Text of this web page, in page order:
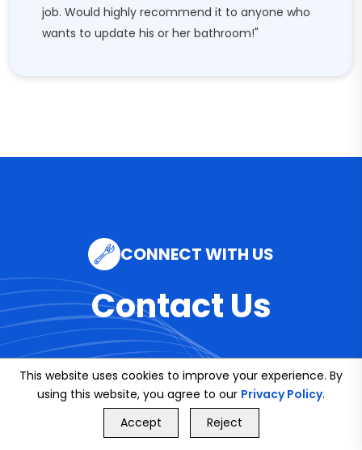
job. Would highly recommend it to anyone who
wants to update his or her bathroom!"
CONNECT WITH US
Contact Us
Email
info@bookmybuddy
GET FREE QUOTE
This website uses cookies to improve your experience. By
using this website, you agree to our Privacy Policy.
Accept
Reject